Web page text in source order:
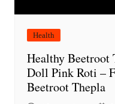
Health
Healthy Beetroot
Doll Pink Roti –
Beetroot Thepla